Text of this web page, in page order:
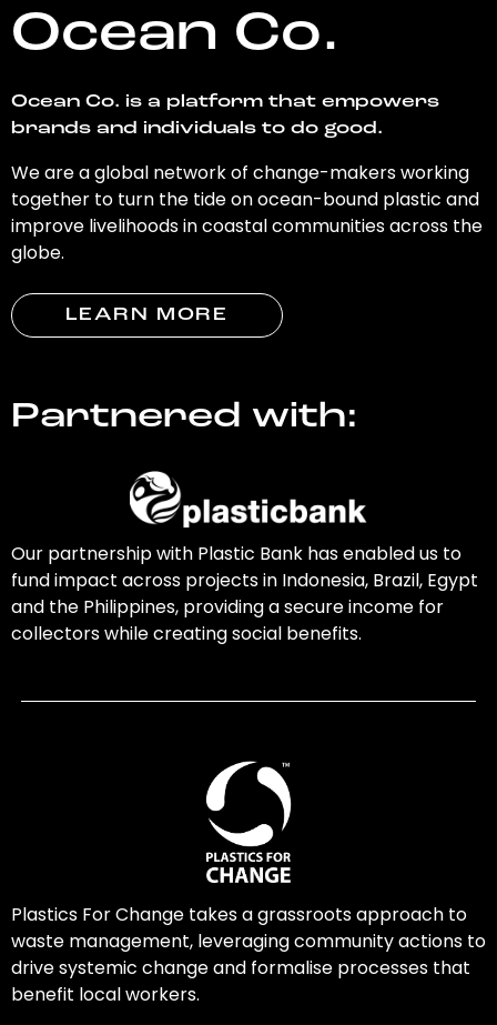
Ocean Co.
Ocean Co. is a platform that empowers
brands and individuals to do good.
We are a global network of change-makers working
together to turn the tide on ocean-bound plastic and
improve livelihoods in coastal communities across the
globe.
LEARN MORE
Partnered with:
Our partnership with Plastic Bank has enabled us to
fund impact across projects in Indonesia, Brazil, Egypt
and the Philippines, providing a secure income for
collectors while creating social benefits.
Plastics For Change takes a grassroots approach to
waste management, leveraging community actions to
drive systemic change and formalise processes that
benefit local workers.